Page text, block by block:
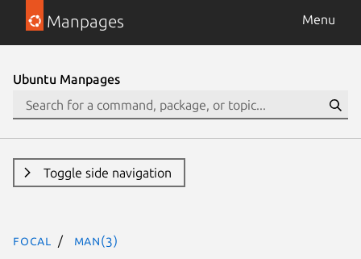
Manpages Menu
Ubuntu Manpages
Toggle side navigation
focal man(3)